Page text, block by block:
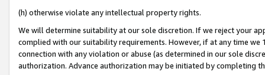
(h) otherwise violate any intellectual property rights.
We will determine suitability at our sole discretion. If we reject your
complied with our suitability requirements. However, if at any time
connection with any violation or abuse (as determined in our sole
authorization. Advance authorization may be initiated by completing